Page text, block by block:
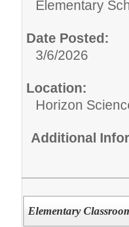
Elementary
Date Posted:
3/6/2026
Location:
Horizon
Additional
Elementary